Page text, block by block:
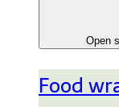
Open
Food